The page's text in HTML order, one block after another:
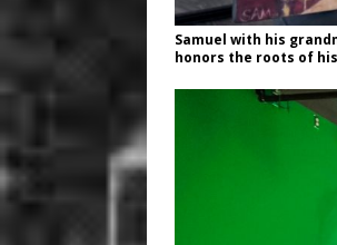
Samuel with his
honors the roots of